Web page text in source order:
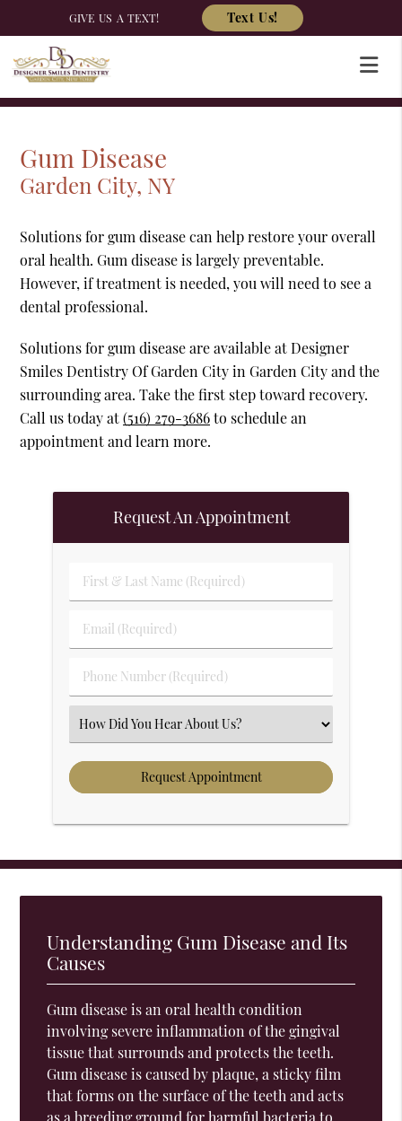
GIVE US A TEXT! Text Us!
Gum Disease
Garden City, NY
Solutions for gum disease can help restore your overall
oral health. Gum disease is largely preventable.
However, if treatment is needed, you will need to see a
dental professional.
Solutions for gum disease are available at Designer
Smiles Dentistry Of Garden City in Garden City and the
surrounding area. Take the first step toward recovery.
Call us today at(516) 279-3686to schedule an
appointment and learn more.
Request An Appointment
First & Last Name (Required)
Email (Required)
Phone Number (Required)
Select an Option
Understanding Gum Disease and Its
Causes
Gum disease is an oral health condition
involving severe inflammation of the gingival
tissue that surrounds and protects the teeth.
Gum disease is caused by plaque, a sticky film
that forms on the surface of the teeth and acts
as a breeding ground for harmful bacteria to